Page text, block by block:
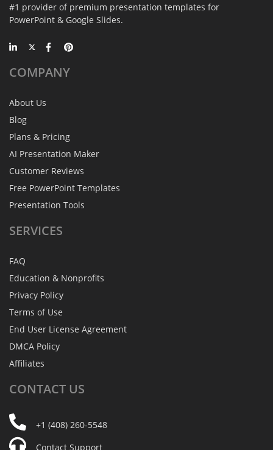
#1 provider of premium presentation templates for
PowerPoint & Google Slides.
COMPANY
About Us
Blog
Plans & Pricing
AI Presentation Maker
Customer Reviews
Free PowerPoint Templates
Presentation Tools
SERVICES
FAQ
Education & Nonprofits
Privacy Policy
Terms of Use
End User License Agreement
DMCA Policy
Affiliates
CONTACT US
+1 (408) 260-5548
Contact Support